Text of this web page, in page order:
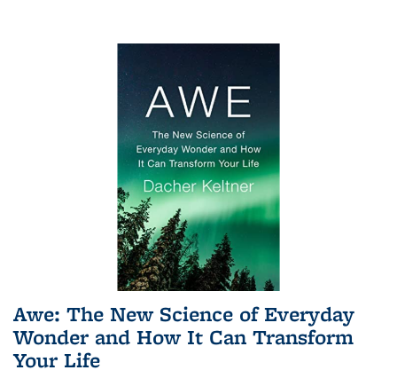
Awe: The New Science of Everyday
Wonder and How It Can Transform
Your Life